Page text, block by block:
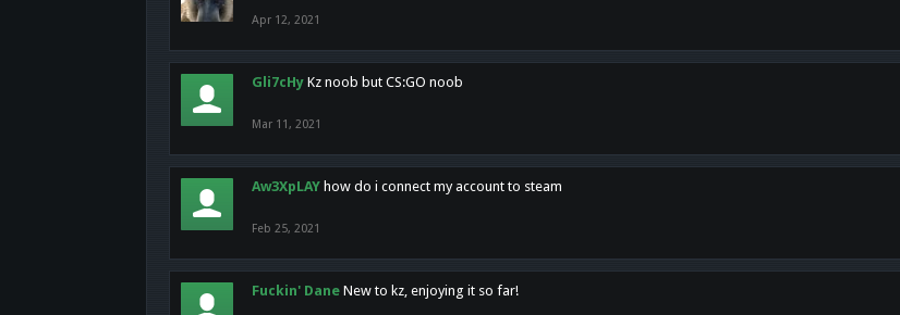
Apr 12, 2021
Gli7cHy Kz noob but CS:GO noob
Mar 11, 2021
Aw3XpLAY how do i connect my account to steam
Feb 25, 2021
Fuckin' Dane New to kz, enjoying it so far!